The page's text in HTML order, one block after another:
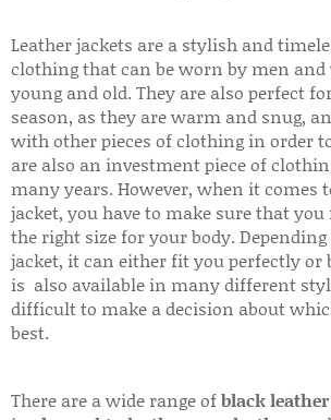
Leather jackets are a stylish and
clothing that can be worn by men
young and old. They are also perfect
season, as they are warm and snug,
with other pieces of clothing in order
are also an investment piece of
many years. However, when it comes
jacket, you have to make sure that
the right size for your body.
jacket, it can either fit you perfectly or
is also available in many different
difficult to make a decision about
best.
There are a wide range ofblack